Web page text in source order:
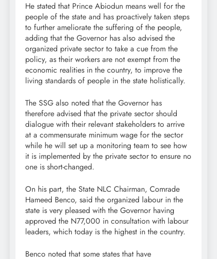
He stated that Prince Abiodun means well for the
people of the state and has proactively taken steps
to further ameliorate the suffering of the people,
adding that the Governor has also advised the
organized private sector to take a cue from the
policy, as their workers are not exempt from the
economic realities in the country, to improve the
living standards of people in the state holistically.
The SSG also noted that the Governor has
therefore advised that the private sector should
dialogue with their relevant stakeholders to arrive
at a commensurate minimum wage for the sector
while he will set up a monitoring team to see how
it is implemented by the private sector to ensure no
one is short-changed.
On his part, the State NLC Chairman, Comrade
Hameed Benco, said the organized labour in the
state is very pleased with the Governor having
approved the N77,000 in consultation with labour
leaders, which today is the highest in the country.
Benco noted that some states that have